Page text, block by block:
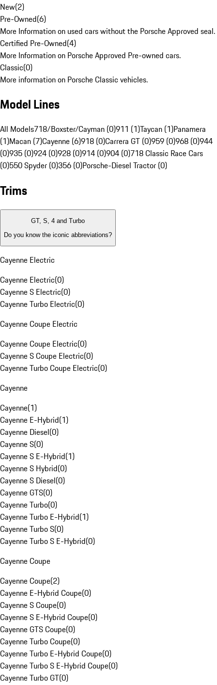
New(2)
Pre-Owned(6)
More Information on used cars without the Porsche Approved seal.
Certified Pre-Owned(4)
More Information on Porsche Approved Pre-owned cars.
Classic(0)
More information on Porsche Classic vehicles.
Model Lines
All Models718/Boxster/Cayman (0)911 (1)Taycan (1)Panamera
(1)Macan (7)Cayenne (6)918 (0)Carrera GT (0)959 (0)968 (0)944
(0)935 (0)924 (0)928 (0)914 (0)904 (0)718 Classic Race Cars
(0)550 Spyder (0)356 (0)Porsche-Diesel Tractor (0)
Trims
GT, S, 4 and Turbo
Do you know the iconic abbreviations?
Cayenne Electric
Cayenne Electric(0)
Cayenne S Electric(0)
Cayenne Turbo Electric(0)
Cayenne Coupe Electric
Cayenne Coupe Electric(0)
Cayenne S Coupe Electric(0)
Cayenne Turbo Coupe Electric(0)
Cayenne
Cayenne(1)
Cayenne E-Hybrid(1)
Cayenne Diesel(0)
Cayenne S(0)
Cayenne S E-Hybrid(1)
Cayenne S Hybrid(0)
Cayenne S Diesel(0)
Cayenne GTS(0)
Cayenne Turbo(0)
Cayenne Turbo E-Hybrid(1)
Cayenne Turbo S(0)
Cayenne Turbo S E-Hybrid(0)
Cayenne Coupe
Cayenne Coupe(2)
Cayenne E-Hybrid Coupe(0)
Cayenne S Coupe(0)
Cayenne S E-Hybrid Coupe(0)
Cayenne GTS Coupe(0)
Cayenne Turbo Coupe(0)
Cayenne Turbo E-Hybrid Coupe(0)
Cayenne Turbo S E-Hybrid Coupe(0)
Cayenne Turbo GT(0)